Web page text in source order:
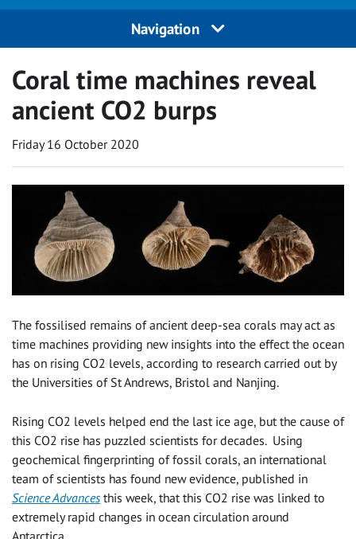
Navigation
Coral time machines reveal
ancient CO2 burps
Friday 16 October 2020
The fossilised remains of ancient deep-sea corals may act as
time machines providing new insights into the effect the ocean
has on rising CO2 levels, according to research carried out by
the Universities of St Andrews, Bristol and Nanjing.
Rising CO2 levels helped end the last ice age, but the cause of
this CO2 rise has puzzled scientists for decades. Using
geochemical fingerprinting of fossil corals, an international
team of scientists has found new evidence, published in
Science Advancesthis week, that this CO2 rise was linked to
extremely rapid changes in ocean circulation around